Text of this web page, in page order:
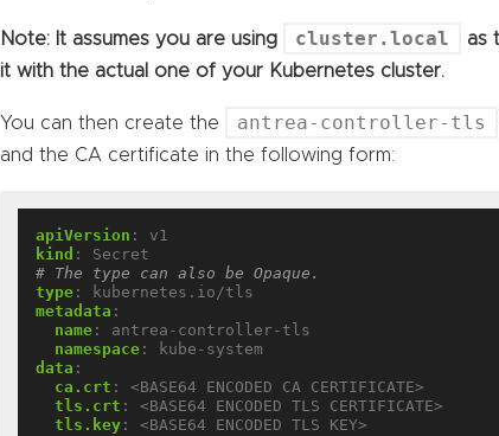
Note: It assumes you are using cluster.local
as
it with the actual one of your Kubernetes cluster.
You can then create the antrea-controller-tls
and the CA certificate in the following form:
apiVersion :
v1
kind :
Secret
# The type can also be Opaque.
type :
kubernetes.io/tls
metadata :
name :
antrea-controller-tls
namespace :
kube-system
data :
ca.crt :
<BASE64 ENCODED CA CERTIFICATE>
tls.crt :
<BASE64 ENCODED TLS CERTIFICATE>
tls.key : <BASE64 ENCODED TLS KEY>